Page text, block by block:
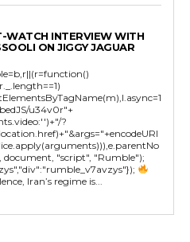
WATCH INTERVIEW WITH
ON JIGGY JAGUAR
u34v0r"+
?
document, "script", "Rumble");
Iran’s regime is...